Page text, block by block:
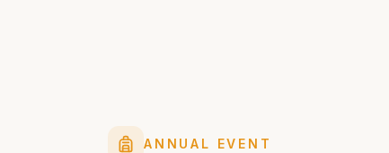
ANNUAL EVENT